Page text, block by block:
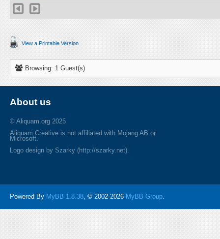
View a Printable Version
Browsing: 1 Guest(s)
About us
© Aliquam.org 2025
Aliquam Creative is not affiliated with Mojang AB or
Microsoft.
Logo design by Szarky (http://szarky.net).
Powered By MyBB 1.8.38, © 2002-2026 MyBB Group.